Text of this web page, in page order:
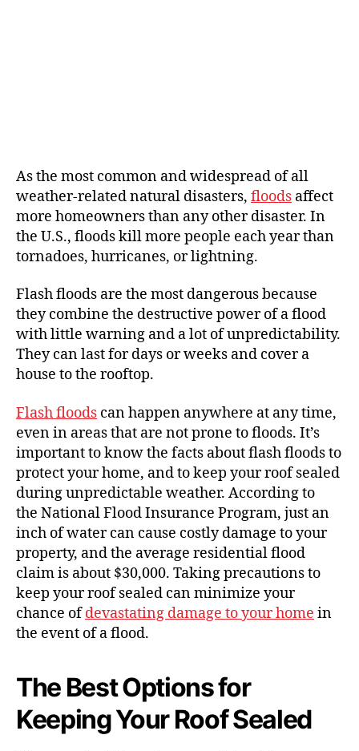
As the most common and widespread of all
weather-related natural disasters, floods affect
more homeowners than any other disaster. In
the U.S., floods kill more people each year than
tornadoes, hurricanes, or lightning.
Flash floods are the most dangerous because
they combine the destructive power of a flood
with little warning and a lot of unpredictability.
They can last for days or weeks and cover a
house to the rooftop.
Flash floods can happen anywhere at any time,
even in areas that are not prone to floods. It’s
important to know the facts about flash floods to
protect your home, and to keep your roof sealed
during unpredictable weather. According to
the National Flood Insurance Program, just an
inch of water can cause costly damage to your
property, and the average residential flood
claim is about $30,000. Taking precautions to
keep your roof sealed can minimize your
chance ofdevastating damage to your home in
the event of a flood.
The Best Options for
Keeping Your Roof Sealed